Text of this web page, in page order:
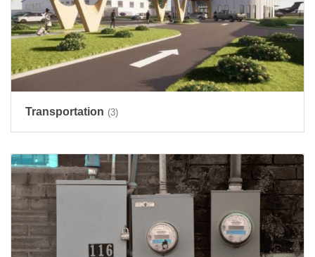
Transportation (3)